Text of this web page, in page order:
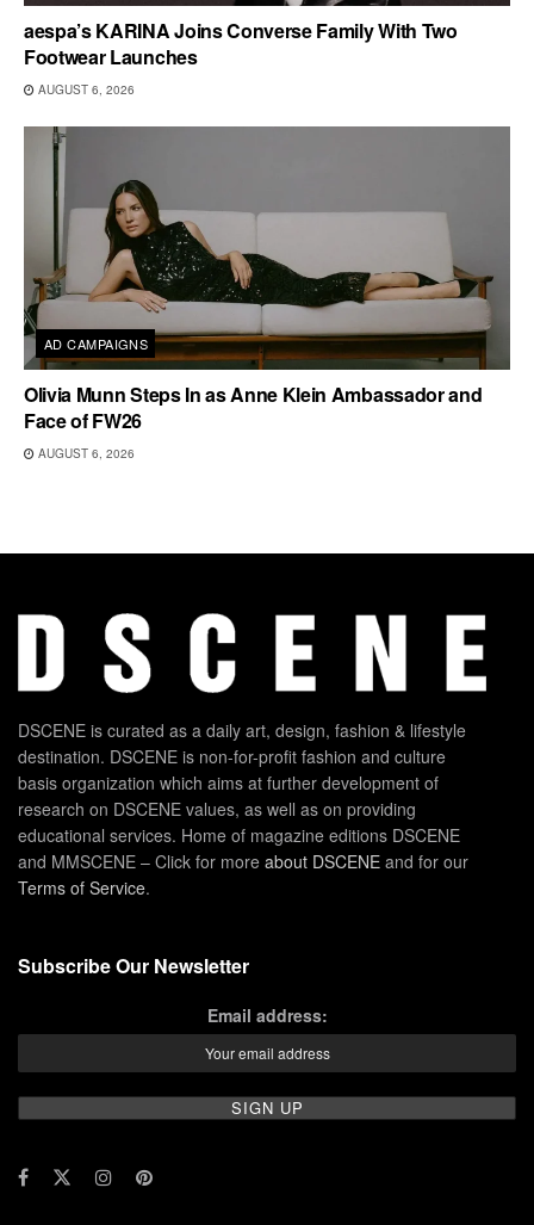
aespa’s KARINA Joins Converse Family With Two
Footwear Launches
AUGUST 6, 2026
AD CAMPAIGNS
Olivia Munn Steps In as Anne Klein Ambassador and
Face of FW26
AUGUST 6, 2026
DSCENE is curated as a daily art, design, fashion & lifestyle
destination. DSCENE is non-for-profit fashion and culture
basis organization which aims at further development of
research on DSCENE values, as well as on providing
educational services. Home of magazine editions DSCENE
and MMSCENE – Click for more about DSCENE and for our
Terms of Service.
Subscribe Our Newsletter
Email address: